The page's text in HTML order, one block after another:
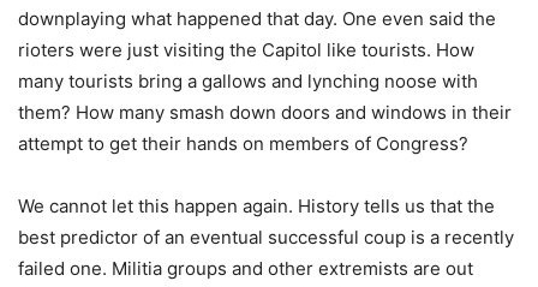
downplaying what happened that day. One even said the
rioters were just visiting the Capitol like tourists. How
many tourists bring a gallows and lynching noose with
them? How many smash down doors and windows in their
attempt to get their hands on members of Congress?
We cannot let this happen again. History tells us that the
best predictor of an eventual successful coup is a recently
failed one. Militia groups and other extremists are out